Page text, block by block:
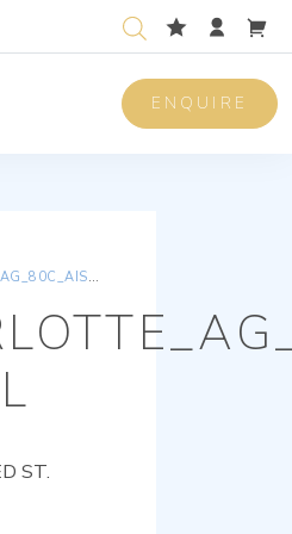
ENQUIRE
ST. STEEL
ST.